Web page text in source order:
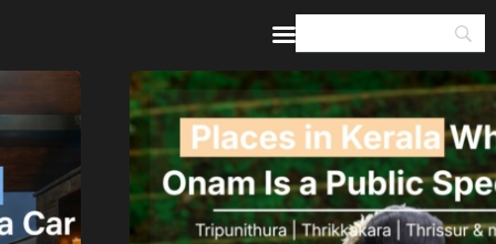
Home
Guides & Itineraries
Inspiration